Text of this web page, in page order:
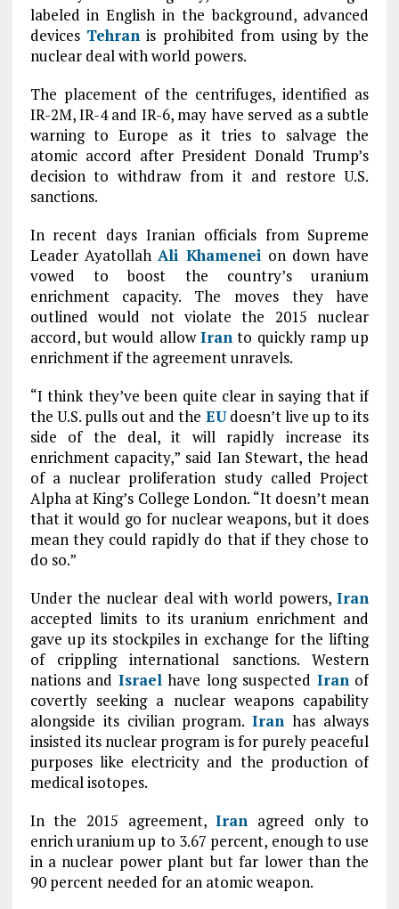
labeled in English in the background, advanced
devices Tehran is prohibited from using by the
nuclear deal with world powers.
The placement of the centrifuges, identified as
IR-2M, IR-4 and IR-6, may have served as a subtle
warning to Europe as it tries to salvage the
atomic accord after President Donald Trump’s
decision to withdraw from it and restore U.S.
sanctions.
In recent days Iranian officials from Supreme
Leader Ayatollah Ali Khamenei on down have
vowed to boost the country’s uranium
enrichment capacity. The moves they have
outlined would not violate the 2015 nuclear
accord, but would allowIran to quickly ramp up
enrichment if the agreement unravels.
“I think they’ve been quite clear in saying that if
the U.S. pulls out and the EUdoesn’t live up to its
side of the deal, it will rapidly increase its
enrichment capacity,” said Ian Stewart, the head
of a nuclear proliferation study called Project
Alpha at King’s College London. “It doesn’t mean
that it would go for nuclear weapons, but it does
mean they could rapidly do that if they chose to
do so.”
Under the nuclear deal with world powers,Iran
accepted limits to its uranium enrichment and
gave up its stockpiles in exchange for the lifting
of crippling international sanctions. Western
nations and Israelhave long suspected Iranof
covertly seeking a nuclear weapons capability
alongside its civilian program.Iran has always
insisted its nuclear program is for purely peaceful
purposes like electricity and the production of
medical isotopes.
In the 2015 agreement,Iran agreed only to
enrich uranium up to 3.67 percent, enough to use
in a nuclear power plant but far lower than the
90 percent needed for an atomic weapon.